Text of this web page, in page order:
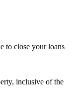
to close your loans
inclusive of the